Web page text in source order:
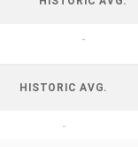
-
HISTORIC AVG.
-